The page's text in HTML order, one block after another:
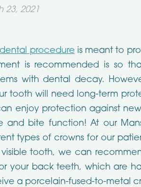
23, 2021
procedure is meant to
is recommended is so
with dental decay.
tooth will need long-term
enjoy protection against
and bite function! At our
types of crowns for our
tooth, we can
your back teeth, which are
a porcelain-fused-to-metal